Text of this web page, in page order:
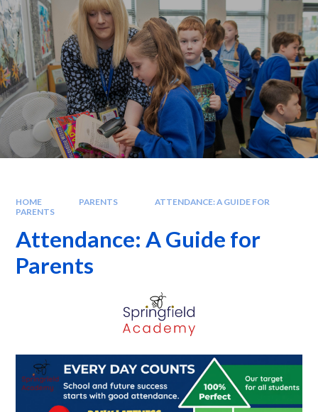
HOME PARENTS
ATTENDANCE: A GUIDE FOR
PARENTS
Attendance: A Guide for
Parents